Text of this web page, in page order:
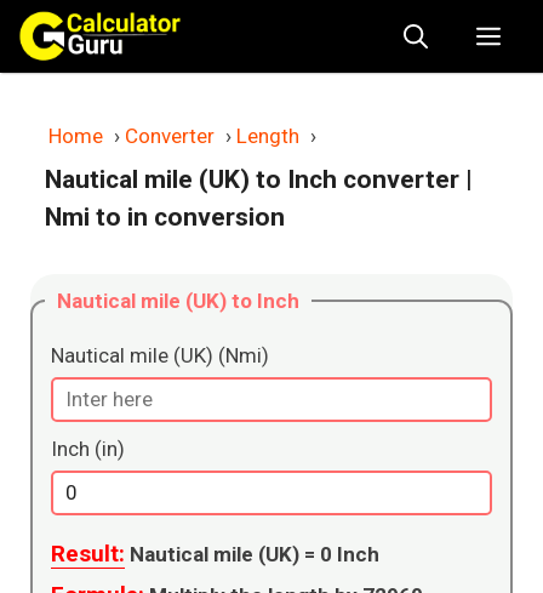
Skip
content
Home › Converter › Length ›
Nautical mile (UK) to Inch converter |
Nmi to in conversion
Nautical mile (UK) to Inch
Nautical mile (UK) (Nmi)
Inch (in)
Result: Nautical mile (UK) = 0 Inch